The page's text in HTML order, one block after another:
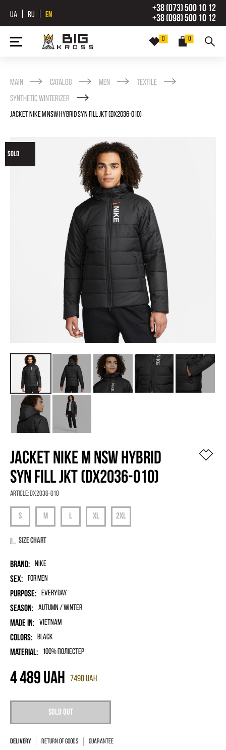
UA RU EN
+38 (073) 500 10 12
+38 (098) 500 10 12
0
0
Main Catalog Men
Textile
Synthetic winterizer
JACKET NIKE M NSW HYBRID SYN FILL JKT (DX2036-010)
SOLD
JACKET NIKE M NSW HYBRID
SYN FILL JKT (DX2036-010)
Article:DX2036-010
Size chart
Brand: Nike
Sex: for men
Purpose: Everyday
Season: Autumn / Winter
Made in: Vietnam
Colors: Black
Material: 100% поліестер
Sold out
7490UAH
4 489 UAH
Return of goods Guarantee